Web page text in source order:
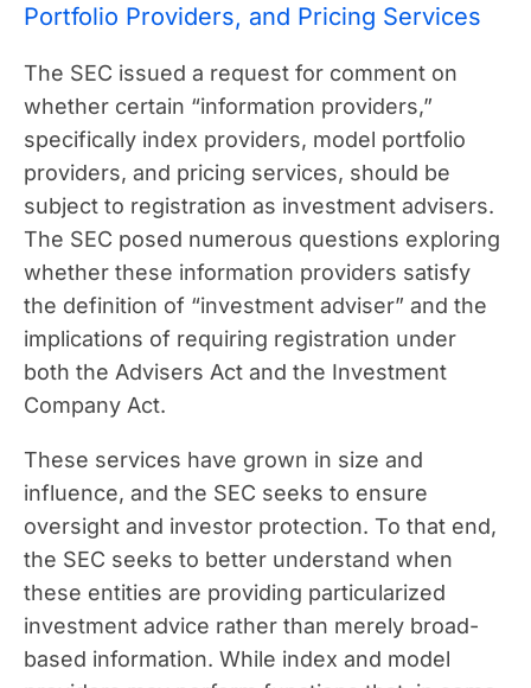
Portfolio Providers, and Pricing Services
The SEC issued a request for comment on
whether certain “information providers,”
specifically index providers, model portfolio
providers, and pricing services, should be
subject to registration as investment advisers.
The SEC posed numerous questions exploring
whether these information providers satisfy
the definition of “investment adviser” and the
implications of requiring registration under
both the Advisers Act and the Investment
Company Act.
These services have grown in size and
influence, and the SEC seeks to ensure
oversight and investor protection. To that end,
the SEC seeks to better understand when
these entities are providing particularized
investment advice rather than merely broad-
based information. While index and model